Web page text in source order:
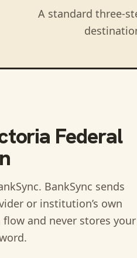
A standard three-
Federal
. BankSync sends
or institution’s own
and never stores your